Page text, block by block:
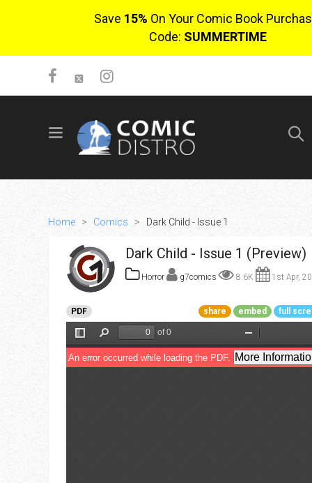
Save 15% On Your Comic Book
Code: SUMMERTIME
SIGN UP
0 items
Go To Cart
Home > Comics > Dark Child - Issue 1
Dark Child - Issue 1 (Preview)
Horror g7comics 8.6K 1st Apr,
PDF share embed full